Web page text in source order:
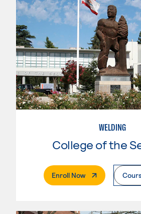
WELDING
Enroll Now. External Page